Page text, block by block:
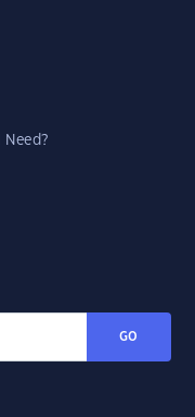
GO